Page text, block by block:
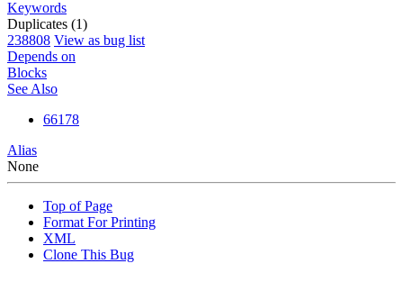
Keywords
Duplicates (1)
238808 View as bug list
Depends on
Blocks
See Also
66178
Alias
None
Top of Page
Format For Printing
XML
Clone This Bug